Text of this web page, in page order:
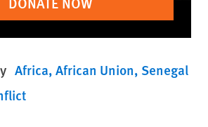
Africa African Union Senegal